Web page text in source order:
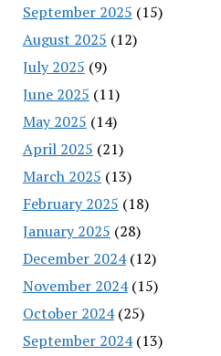
September 2025 (15)
August 2025 (12)
July 2025 (9)
June 2025 (11)
May 2025 (14)
April 2025 (21)
March 2025 (13)
February 2025 (18)
January 2025 (28)
December 2024(12)
November 2024(15)
October 2024(25)
September 2024(13)